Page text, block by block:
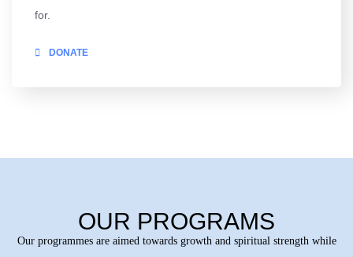
for.
DONATE
OUR PROGRAMS
Our programmes are aimed towards growth and spiritual strength while